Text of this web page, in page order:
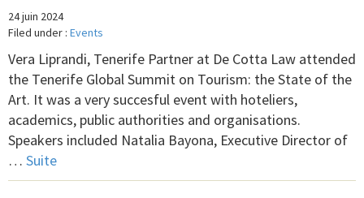
24 juin 2024
Filed under : Events
Vera Liprandi, Tenerife Partner at De Cotta Law attended
the Tenerife Global Summit on Tourism: the State of the
Art. It was a very succesful event with hoteliers,
academics, public authorities and organisations.
Speakers included Natalia Bayona, Executive Director of
… Suite